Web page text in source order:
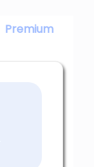
Premium